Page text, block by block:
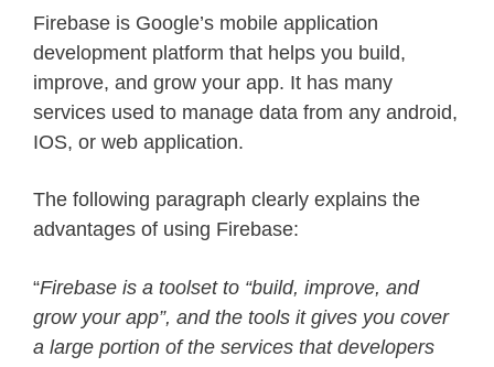
Firebase is Google’s mobile application
development platform that helps you build,
improve, and grow your app. It has many
services used to manage data from any android,
IOS, or web application.
The following paragraph clearly explains the
advantages of using Firebase:
“Firebase is a toolset to “build, improve, and
grow your app”, and the tools it gives you cover
a large portion of the services that developers